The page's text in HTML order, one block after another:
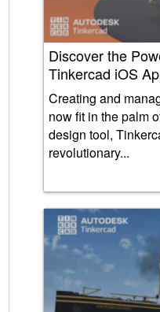
Discover the
Tinkercad iOS
Creating and
now fit in the palm
design tool,
revolutionary...